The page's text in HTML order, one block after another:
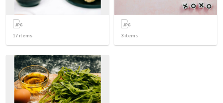
17 items 3 items